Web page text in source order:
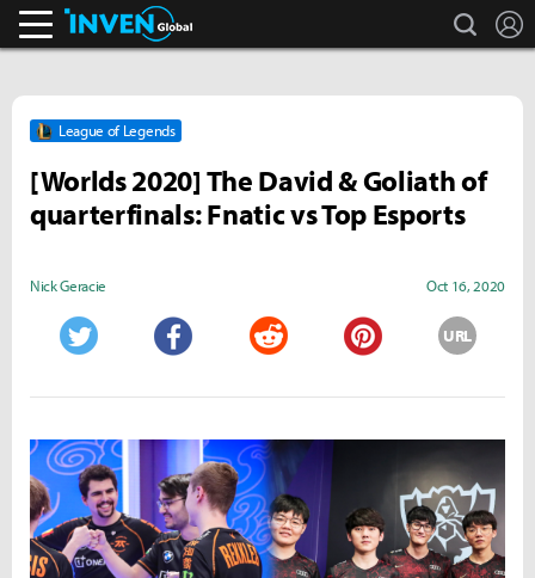
search
League of Legends
[Worlds 2020] The David & Goliath of
quarterfinals: Fnatic vs Top Esports
Nick Geracie Oct 16, 2020
URL